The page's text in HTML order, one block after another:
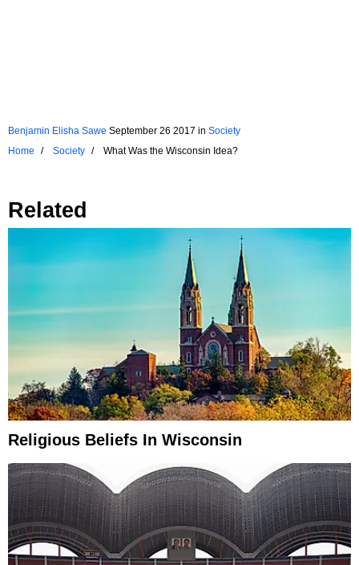
Benjamin Elisha Sawe September 26 2017 in Society
Home
Society What Was the Wisconsin Idea?
Related
Religious Beliefs In Wisconsin